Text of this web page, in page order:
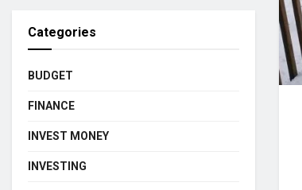
Categories
BUDGET
FINANCE
INVEST MONEY
INVESTING